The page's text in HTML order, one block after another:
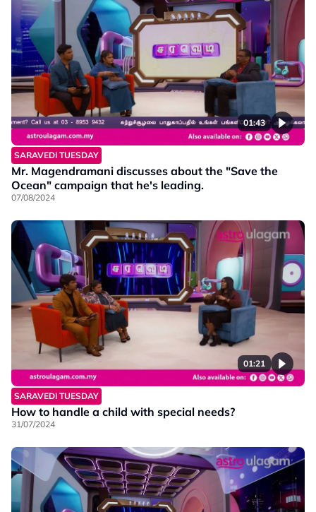
01:43
SARAVEDI TUESDAY
Mr. Magendramani discusses about the "Save the
Ocean" campaign that he's leading.
07/08/2024
01:21
SARAVEDI TUESDAY
How to handle a child with special needs?
31/07/2024